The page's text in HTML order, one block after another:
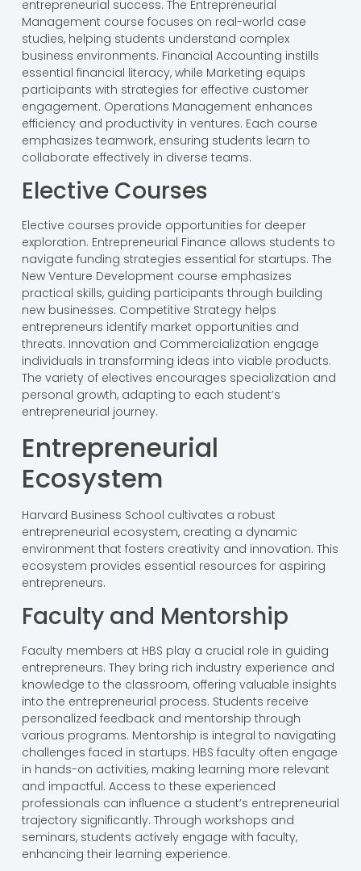
entrepreneurial success. The Entrepreneurial
Management course focuses on real-world case
studies, helping students understand complex
business environments. Financial Accounting instills
essential financial literacy, while Marketing equips
participants with strategies for effective customer
engagement. Operations Management enhances
efficiency and productivity in ventures. Each course
emphasizes teamwork, ensuring students learn to
collaborate effectively in diverse teams.
Elective Courses
Elective courses provide opportunities for deeper
exploration. Entrepreneurial Finance allows students to
navigate funding strategies essential for startups. The
New Venture Development course emphasizes
practical skills, guiding participants through building
new businesses. Competitive Strategy helps
entrepreneurs identify market opportunities and
threats. Innovation and Commercialization engage
individuals in transforming ideas into viable products.
The variety of electives encourages specialization and
personal growth, adapting to each student’s
entrepreneurial journey.
Entrepreneurial
Ecosystem
Harvard Business School cultivates a robust
entrepreneurial ecosystem, creating a dynamic
environment that fosters creativity and innovation. This
ecosystem provides essential resources for aspiring
entrepreneurs.
Faculty and Mentorship
Faculty members at HBS play a crucial role in guiding
entrepreneurs. They bring rich industry experience and
knowledge to the classroom, offering valuable insights
into the entrepreneurial process. Students receive
personalized feedback and mentorship through
various programs. Mentorship is integral to navigating
challenges faced in startups. HBS faculty often engage
in hands-on activities, making learning more relevant
and impactful. Access to these experienced
professionals can influence a student’s entrepreneurial
trajectory significantly. Through workshops and
seminars, students actively engage with faculty,
enhancing their learning experience.